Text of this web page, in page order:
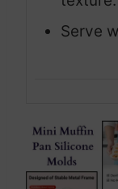
Serve